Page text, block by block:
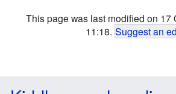
This page was last modified on 17
11:18. Suggest an